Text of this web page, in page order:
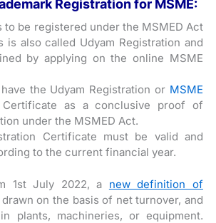
Registration for MSME:
to be registered under the MSMED Act
is also called Udyam Registration and
by applying on the online MSME
the Udyam Registration or MSME
Certificate as a conclusive proof of
under the MSMED Act.
Certificate must be valid and
to the current financial year.
1st July 2022, a new definition of
drawn on the basis of net turnover, and
plants, machineries, or equipment.